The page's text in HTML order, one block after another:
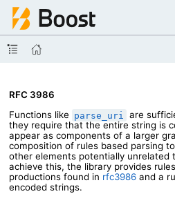
RFC 3986
Functions like parse_uri
are
they require that the entire string is
appear as components of a larger
composition of rules based parsing
other elements potentially unrelated
achieve this, the library provides
productions found in rfc3986 and a
encoded strings.